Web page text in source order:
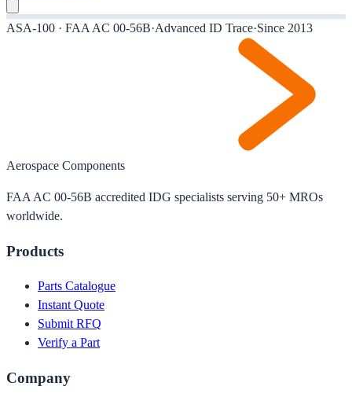
ASA-100 · FAA AC 00-56B·Advanced ID Trace·Since 2013
Aerospace Components
FAA AC 00-56B accredited IDG specialists serving 50+ MROs
worldwide.
Products
Parts Catalogue
Instant Quote
Submit RFQ
Verify a Part
Company